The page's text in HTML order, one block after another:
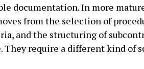
documentation. In more
from the selection of
and the structuring of
require a different kind of